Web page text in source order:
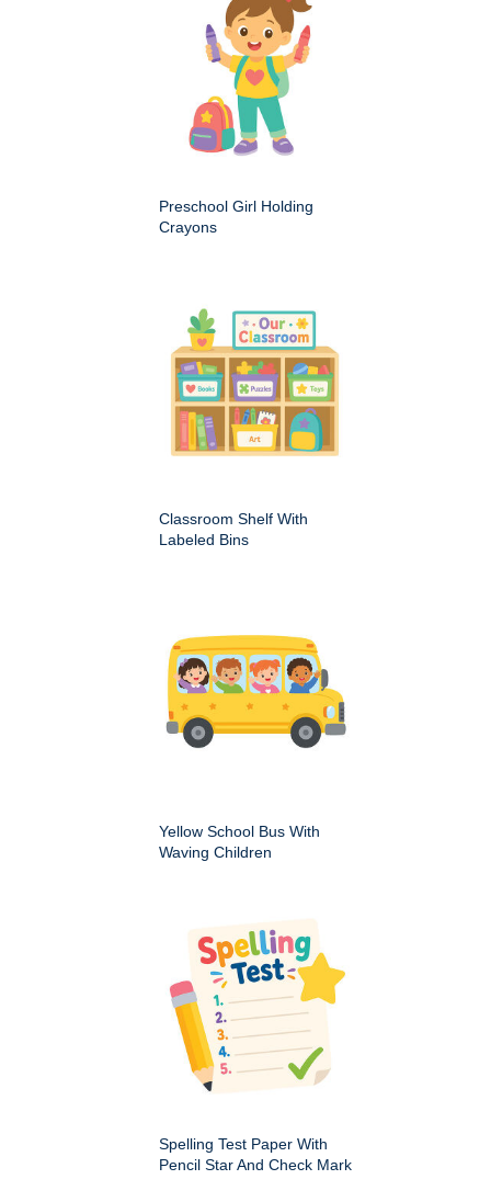
Preschool Girl Holding
Crayons
Classroom Shelf With
Labeled Bins
Yellow School Bus With
Waving Children
Spelling Test Paper With
Pencil Star And Check Mark